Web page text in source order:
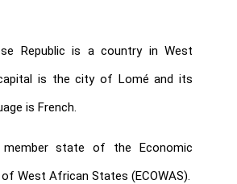
Republic is a country in West
is the city of Lomé and its
is French.
state of the Economic
West African States (ECOWAS).